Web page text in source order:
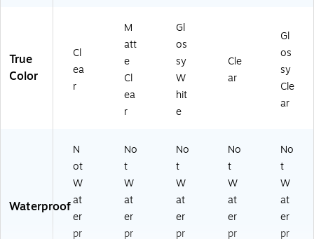
True
Color
Cl
ea
r
M
att
e
Cl
ea
r
Gl
os
sy
W
hit
e
Cle
ar
Gl
os
sy
Cle
ar
Waterproof
N
ot
W
at
er
pr
No
t
W
at
er
pr
No
t
W
at
er
pr
No
t
W
at
er
pr
No
t
W
at
er
pr